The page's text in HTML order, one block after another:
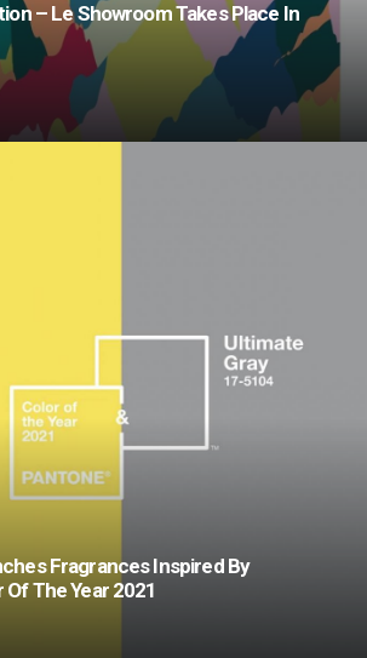
– Le Showroom Takes Place In
Fragrances Inspired By
The Year 2021